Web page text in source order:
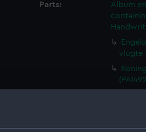
Parts:
Album
vlugte